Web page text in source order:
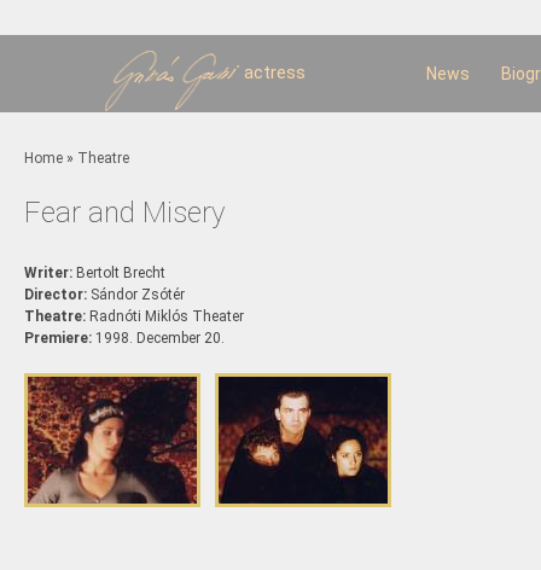
actress News
You are here
Home » Theatre
Fear and Misery
Writer: Bertolt Brecht
Director: Sándor Zsótér
Theatre: Radnóti Miklós Theater
Premiere: 1998. December 20.